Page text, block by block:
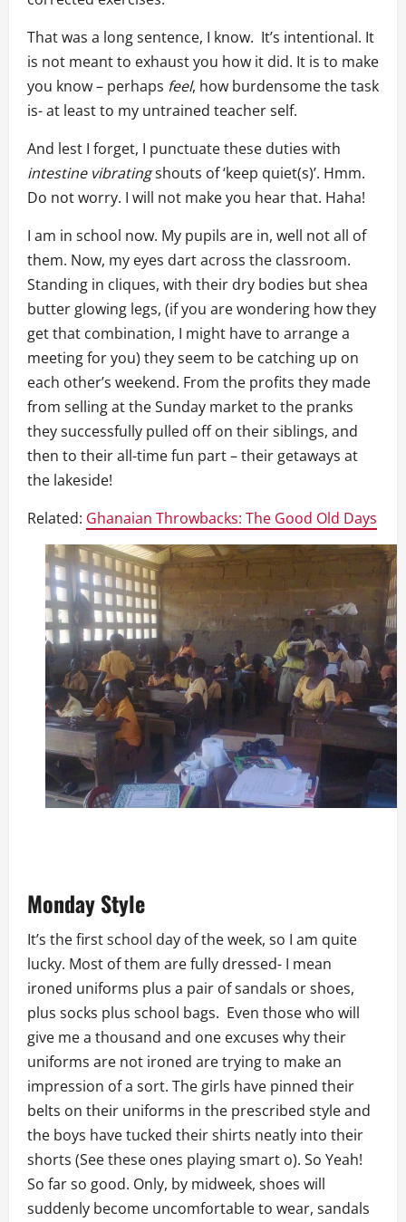
That was a long sentence, I know. It’s intentional. It
is not meant to exhaust you how it did. It is to make
you know – perhaps feel, how burdensome the task
is- at least to my untrained teacher self.
And lest I forget, I punctuate these duties with
intestine vibratingshouts of ‘keep quiet(s)’. Hmm.
Do not worry. I will not make you hear that. Haha!
I am in school now. My pupils are in, well not all of
them. Now, my eyes dart across the classroom.
Standing in cliques, with their dry bodies but shea
butter glowing legs, (if you are wondering how they
get that combination, I might have to arrange a
meeting for you) they seem to be catching up on
each other’s weekend. From the profits they made
from selling at the Sunday market to the pranks
they successfully pulled off on their siblings, and
then to their all-time fun part – their getaways at
the lakeside!
Related: Ghanaian Throwbacks: The Good Old Days
Monday Style
It’s the first school day of the week, so I am quite
lucky. Most of them are fully dressed- I mean
ironed uniforms plus a pair of sandals or shoes,
plus socks plus school bags. Even those who will
give me a thousand and one excuses why their
uniforms are not ironed are trying to make an
impression of a sort. The girls have pinned their
belts on their uniforms in the prescribed style and
the boys have tucked their shirts neatly into their
shorts (See these ones playing smart o). So Yeah!
So far so good. Only, by midweek, shoes will
suddenly become uncomfortable to wear, sandals